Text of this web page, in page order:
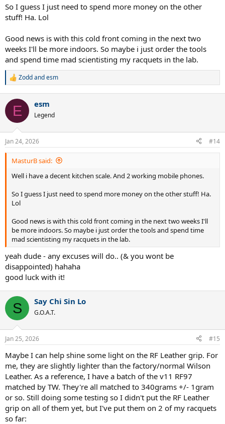
So I guess I just need to spend more money on the other
stuff! Ha. Lol
Good news is with this cold front coming in the next two
weeks I'll be more indoors. So maybe i just order the tools
and spend time mad scientisting my racquets in the lab.
R
c
i
s
:
Zoddandesm
E esm
Legend
Jan 24, 2026 #14
MasturB said:
Well i have a decent kitchen scale. And 2 working mobile phones.
So I guess I just need to spend more money on the other stuff! Ha.
Lol
Good news is with this cold front coming in the next two weeks I'll
be more indoors. So maybe i just order the tools and spend time
mad scientisting my racquets in the lab.
yeah dude - any excuses will do.. (& you wont be
disappointed) hahaha
good luck with it!
S Say Chi Sin Lo
G.O.A.T.
Jan 25, 2026 #15
Maybe I can help shine some light on the RF Leather grip. For
me, they are slightly lighter than the factory/normal Wilson
Leather. As a reference, I have a batch of the v11 RF97
matched by TW. They're all matched to 340grams +/- 1gram
or so. Still doing some testing so I didn't put the RF Leather
grip on all of them yet, but I've put them on 2 of my racquets
so far: